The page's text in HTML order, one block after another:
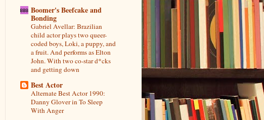
Boomer's Beefcake and
Bonding
Gabriel Avellar: Brazilian
child actor plays two queer-
coded boys, Loki, a puppy, and
a fruit. And performs as Elton
John. With two co-star d*cks
and getting down
Best Actor
Alternate Best Actor 1990:
Danny Glover in To Sleep
With Anger